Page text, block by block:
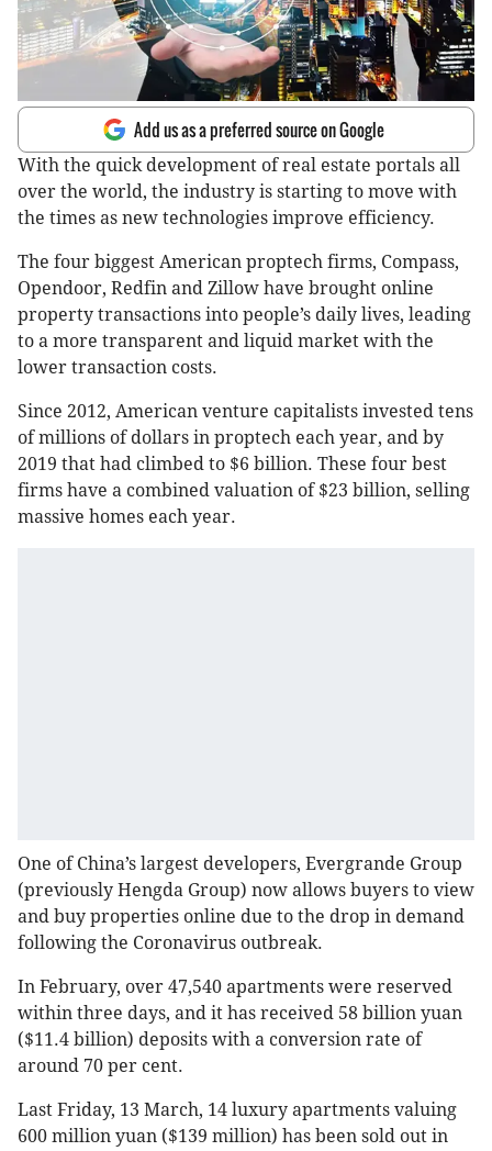
Add us as a preferred source on Google
With the quick development of real estate portals all
over the world, the industry is starting to move with
the times as new technologies improve efficiency.
The four biggest American proptech firms, Compass,
Opendoor, Redfin and Zillow have brought online
property transactions into people’s daily lives, leading
to a more transparent and liquid market with the
lower transaction costs.
Since 2012, American venture capitalists invested tens
of millions of dollars in proptech each year, and by
2019 that had climbed to $6 billion. These four best
firms have a combined valuation of $23 billion, selling
massive homes each year.
One of China’s largest developers, Evergrande Group
(previously Hengda Group) now allows buyers to view
and buy properties online due to the drop in demand
following the Coronavirus outbreak.
In February, over 47,540 apartments were reserved
within three days, and it has received 58 billion yuan
($11.4 billion) deposits with a conversion rate of
around 70 per cent.
Last Friday, 13 March, 14 luxury apartments valuing
600 million yuan ($139 million) has been sold out in